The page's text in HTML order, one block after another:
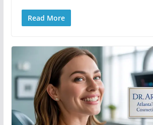
Read More